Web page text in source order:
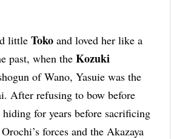
little Toko and loved her like a
past, when the Kozuki
of Wano, Yasuie was the
After refusing to bow before
for years before sacrificing
forces and the Akazaya